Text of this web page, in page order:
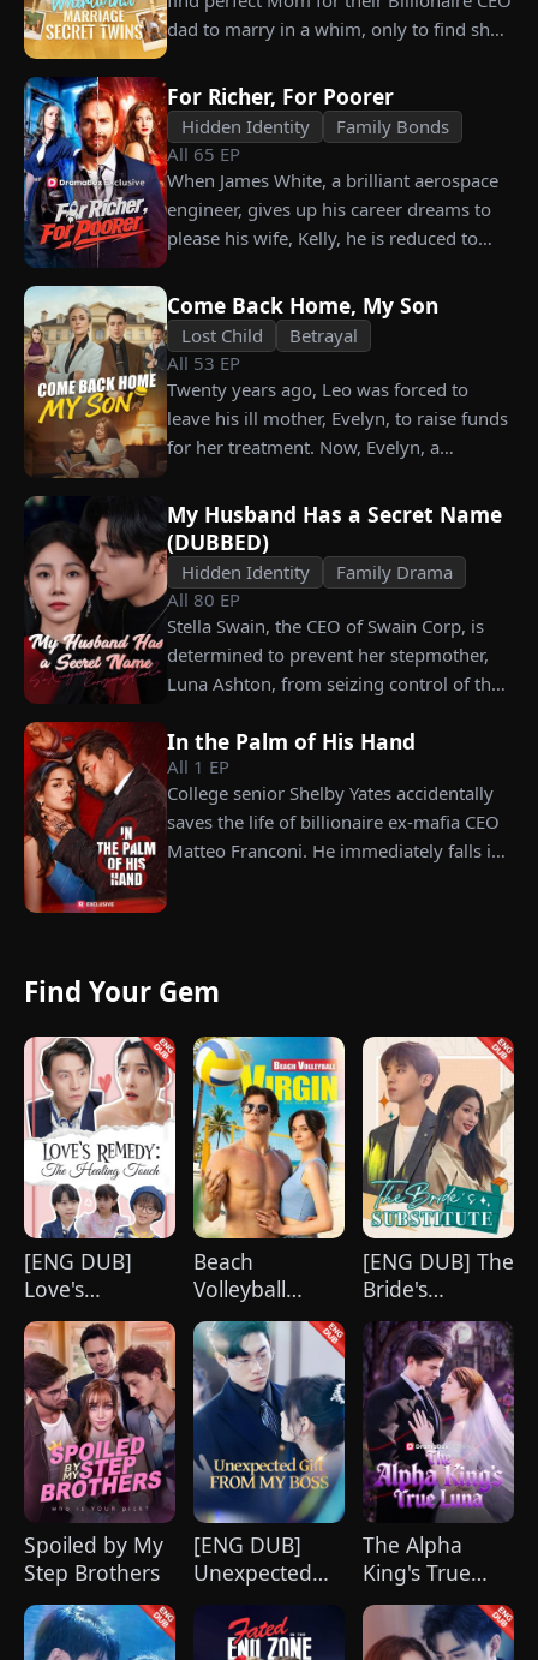
dad to marry in a whim, only to find she’s
For Richer, For Poorer
Hidden Identity
Family Bonds
All 65 EP
When James White, a brilliant aerospace
engineer, gives up his career dreams to
please his wife, Kelly, he is reduced to
enduring years of her resentment and
humiliation. Pushed to his breaking
point, James walks away from the family
he sacrificed everything for, reclaims his
identity and rises back to success. When
the truth comes out, will Kelly realize
Come Back Home, My Son
Lost Child
Betrayal
All 53 EP
Twenty years ago, Leo was forced to
leave his ill mother, Evelyn, to raise funds
for her treatment. Now, Evelyn, a
a corporate press conference. Leo, a
talented pastry chef, revives a rare
imperial recipe as an engagement gift for
his fiancée, Amber, unaware that she is
conspiring with the general manager's
nephew, Chunk. At the new product
celebration, Chunk steals Leo's recipe and
My Husband Has a Secret Name
(DUBBED)
Hidden Identity
Family Drama
All80 EP
Stella Swain, the CEO of Swain Corp, is
determined to prevent her stepmother,
Luna Ashton, from seizing control of the
to marry a man at random, hoping to
claim the ten percent of shares her
grandfather left to her future husband.
But when she discovers that one of her
suitors is a spy, she rejects all of them,
In the Palm of His Hand
All 1 EP
College senior Shelby Yates accidentally
saves the life of billionaire ex-mafia CEO
Matteo Franconi. He immediately falls in
Find Your Gem
[ENG DUB]
Love's
Remedy: The
Healing Touch
Beach
Volleyball
Virgin
[ENG DUB] The
Bride's
Substitute
Spoiled by My
Step Brothers
[ENG DUB]
Unexpected
Gift from My
Boss
The Alpha
King's True
Luna